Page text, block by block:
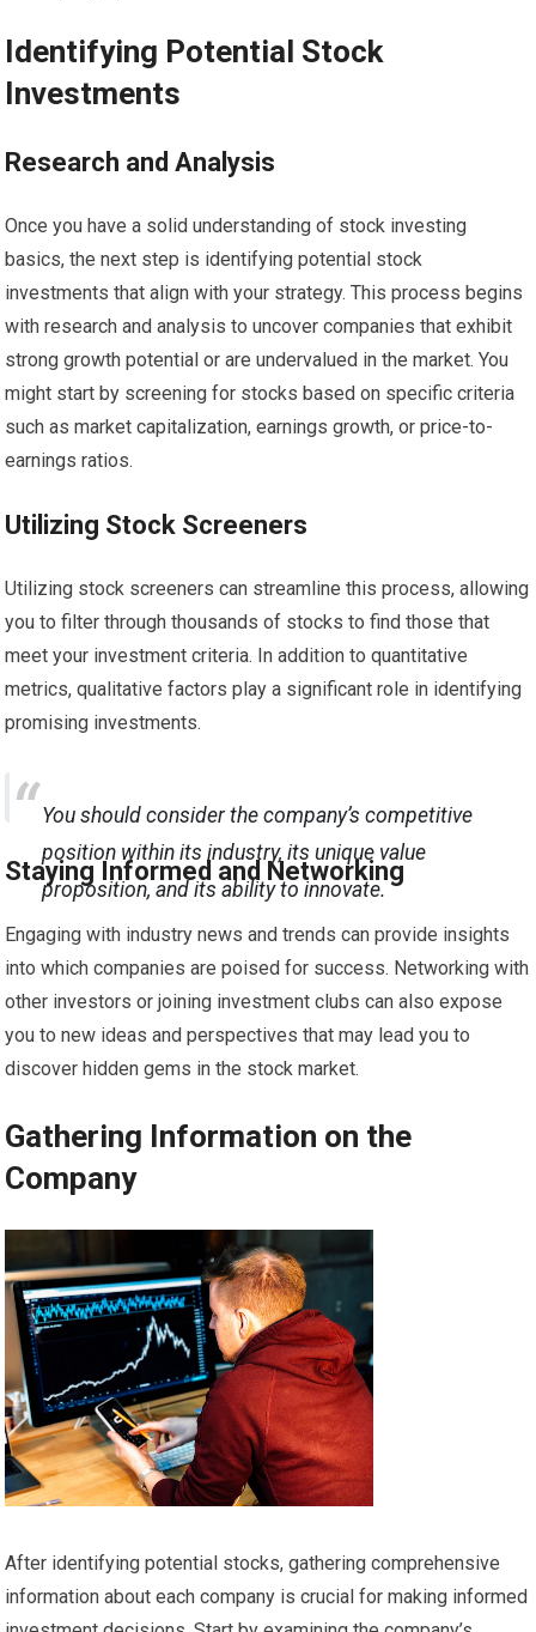
Identifying Potential Stock
Investments
Research and Analysis
Once you have a solid understanding of stock investing
basics, the next step is identifying potential stock
investments that align with your strategy. This process begins
with research and analysis to uncover companies that exhibit
strong growth potential or are undervalued in the market. You
might start by screening for stocks based on specific criteria
such as market capitalization, earnings growth, or price-to-
earnings ratios.
Utilizing Stock Screeners
Utilizing stock screeners can streamline this process, allowing
you to filter through thousands of stocks to find those that
meet your investment criteria. In addition to quantitative
metrics, qualitative factors play a significant role in identifying
promising investments.
You should consider the company’s competitive
position within its industry, its unique value
proposition, and its ability to innovate.
Staying Informed and Networking
Engaging with industry news and trends can provide insights
into which companies are poised for success. Networking with
other investors or joining investment clubs can also expose
you to new ideas and perspectives that may lead you to
discover hidden gems in the stock market.
Gathering Information on the
Company
After identifying potential stocks, gathering comprehensive
information about each company is crucial for making informed